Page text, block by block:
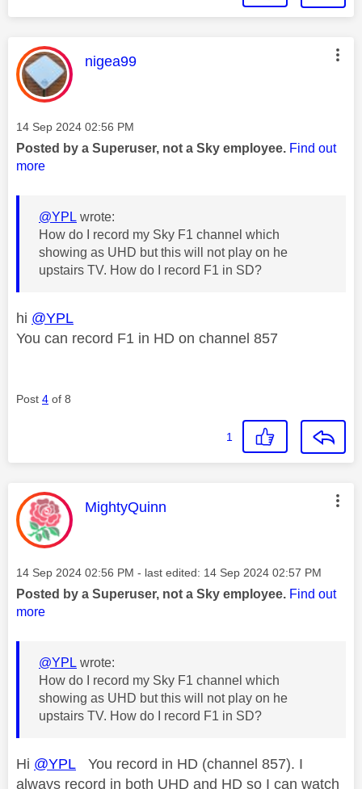
This message was authored by:
nigea99
Message posted on
‎14 Sep 2024 02:56 PM
Posted by a Superuser, not a Sky employee. Find out
more
@YPL wrote:
How do I record my Sky F1 channel which
showing as UHD but this will not play on he
upstairs TV. How do I record F1 in SD?
hi @YPL
You can record F1 in HD on channel 857
Post 4 of 8
1
This message was authored by:
MightyQuinn
Message posted on
‎14 Sep 2024 02:56 PM - last edited: ‎14 Sep 2024 02:57 PM
Posted by a Superuser, not a Sky employee. Find out
more
@YPL wrote:
How do I record my Sky F1 channel which
showing as UHD but this will not play on he
upstairs TV. How do I record F1 in SD?
Hi @YPL You record in HD (channel 857). I
always record in both UHD and HD so I can watch